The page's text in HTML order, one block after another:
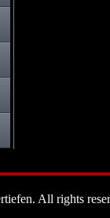
All rights